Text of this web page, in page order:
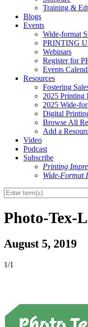
Training &
Blogs
Events
Wide-format
PRINTING
Webinars
Register for
Events
Resources
Fostering
2025 Printing
2025 Wide-
Digital
Browse All
Add a
Video
Podcast
Subscribe
Printing
Wide-Format
Photo-Tex-
August 5, 2019
1/1